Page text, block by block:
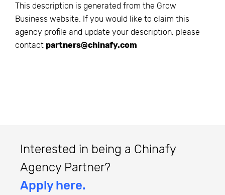
This description is generated from the Grow
Business website. If you would like to claim this
agency profile and update your description, please
contact partners@chinafy.com
Interested in being a Chinafy
Agency Partner?
Apply here.